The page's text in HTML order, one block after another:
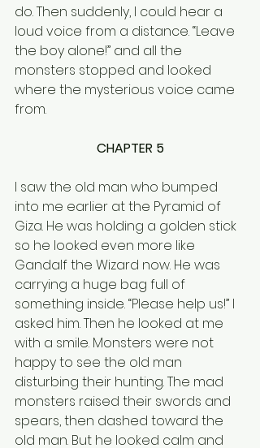
do. Then suddenly, I could hear a
loud voice from a distance. “Leave
the boy alone!” and all the
monsters stopped and looked
where the mysterious voice came
from.
CHAPTER 5
I saw the old man who bumped
into me earlier at the Pyramid of
Giza. He was holding a golden stick
so he looked even more like
Gandalf the Wizard now. He was
carrying a huge bag full of
something inside. “Please help us!” I
asked him. Then he looked at me
with a smile. Monsters were not
happy to see the old man
disturbing their hunting. The mad
monsters raised their swords and
spears, then dashed toward the
old man. But he looked calm and